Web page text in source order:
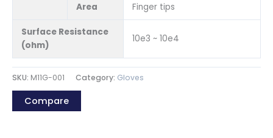
Area Finger tips
Surface Resistance
(ohm)
10e3 ~ 10e4
SKU: M11G-001 Category: Gloves
Compare